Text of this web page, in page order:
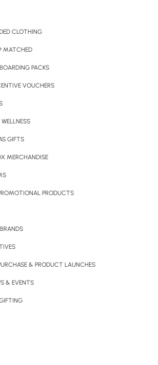
CLOTHING
MATCHED
PACKS
VOUCHERS
GIFTS
MERCHANDISE
PRODUCTS
& PRODUCT LAUNCHES
& EVENTS
Aldi’s Net-Zero Goal
Branded Zero Waste